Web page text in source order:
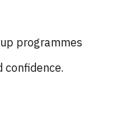
programmes
confidence.